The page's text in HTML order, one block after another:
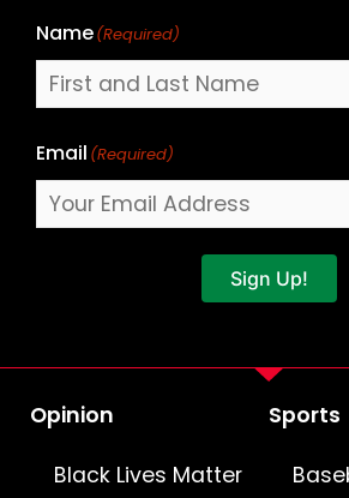
Name(Required)
Email (Required)
Sign Up!
Opinion
Black Lives Matter
Sports